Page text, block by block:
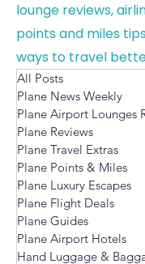
lounge reviews,
points and miles
ways to travel
All Posts
Plane News Weekly
Plane Airport Lounges
Plane Reviews
Plane Travel Extras
Plane Points & Miles
Plane Luxury Escapes
Plane Flight Deals
Plane Guides
Plane Airport Hotels
Hand Luggage &